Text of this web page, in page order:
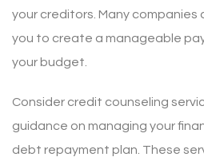
your creditors. Many companies
you to create a manageable
your budget.
Consider credit counseling
guidance on managing your
debt repayment plan. These